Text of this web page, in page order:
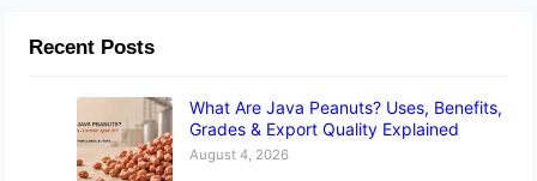
Recent Posts
What Are Java Peanuts? Uses, Benefits,
Grades & Export Quality Explained
August 4, 2026